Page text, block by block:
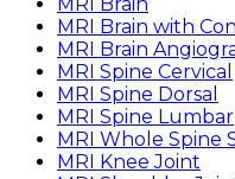
MRI Brain with
MRI Brain
MRI Spine Cervical
MRI Spine Dorsal
MRI Spine Lumbar
MRI Whole Spine
MRI Knee Joint